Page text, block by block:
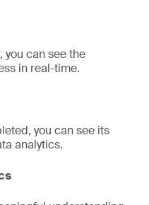
you can see the
in real-time.
you can see its
analytics.